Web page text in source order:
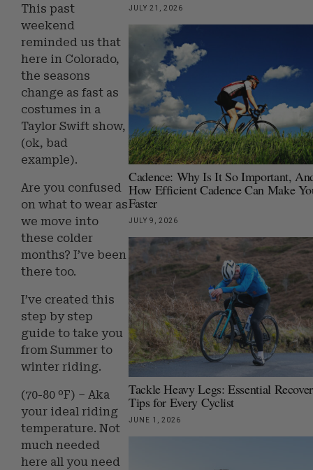
This past
weekend
reminded us that
here in Colorado,
the seasons
change as fast as
costumes in a
Taylor Swift show,
(ok, bad
example).
Are you confused
on what to wear as
we move into
these colder
months? I’ve been
there too.
I’ve created this
step by step
guide to take you
from Summer to
winter riding.
(70-80 ºF) – Aka
your ideal riding
temperature. Not
much needed
here all you need
JULY 21, 2026
Cadence: Why Is It So Important,
How Efficient Cadence Can Make
Faster
JULY 9, 2026
Tackle Heavy Legs: Essential
Tips for Every Cyclist
JUNE 1, 2026